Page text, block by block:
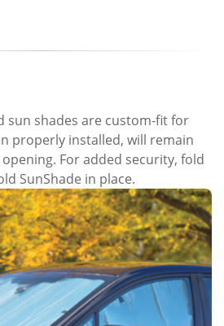
sun shades are custom-fit for
properly installed, will remain
For added security, fold
SunShade in place.